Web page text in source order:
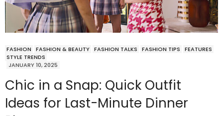
FASHION FASHION & BEAUTY FASHION TALKS FASHION TIPS
FEATURES
STYLE TRENDS
JANUARY 10, 2025
Chic in a Snap: Quick Outfit
Ideas for Last-Minute Dinner